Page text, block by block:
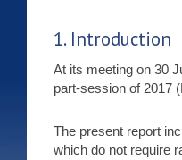
1. Introduction
At its meeting on 30
part-session of 2017
The present report
which do not require